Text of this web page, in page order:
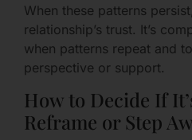
When these patterns
relationship’s trust. It’s
when patterns repeat and
perspective or support.
How to Decide If
Reframe or Step